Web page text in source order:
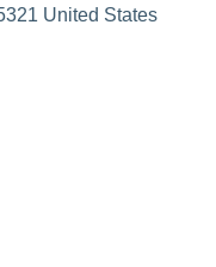
United States